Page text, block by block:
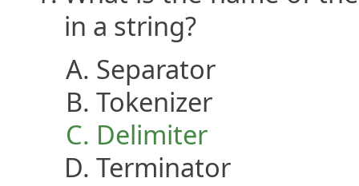
in a string?
Separator
Tokenizer
Delimiter
Terminator